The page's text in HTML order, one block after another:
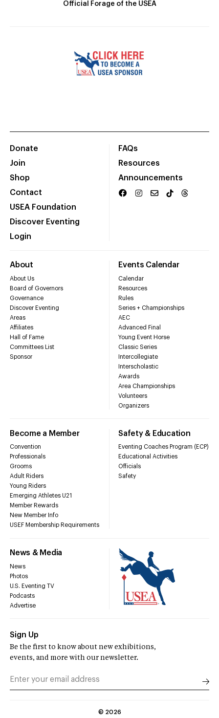
Official Forage of the USEA
Donate
Join
Shop
Contact
USEA Foundation
Discover Eventing
Login
FAQs
Resources
Announcements
About
About Us
Board of Governors
Governance
Discover Eventing
Areas
Affiliates
Hall of Fame
Committees List
Sponsor
Events Calendar
Calendar
Resources
Rules
Series + Championships
AEC
Advanced Final
Young Event Horse
Classic Series
Intercollegiate
Interscholastic
Awards
Area Championships
Volunteers
Organizers
Become a Member
Convention
Professionals
Grooms
Adult Riders
Young Riders
Emerging Athletes U21
Member Rewards
New Member Info
USEF Membership Requirements
Safety & Education
Eventing Coaches Program (ECP)
Educational Activities
Officials
Safety
News & Media
News
Photos
U.S. Eventing TV
Podcasts
Advertise
Sign Up
Be the first to know about new exhibitions,
events, and more with our newsletter.
© 2026